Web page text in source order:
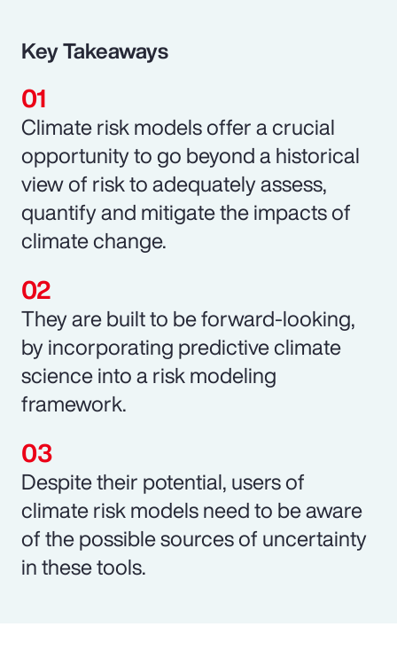
Key Takeaways
Climate risk models offer a crucial
opportunity to go beyond a historical
view of risk to adequately assess,
quantify and mitigate the impacts of
climate change.
They are built to be forward-looking,
by incorporating predictive climate
science into a risk modeling
framework.
Despite their potential, users of
climate risk models need to be aware
of the possible sources of uncertainty
in these tools.